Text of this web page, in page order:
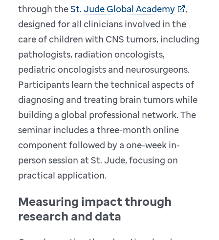
through theSt. Jude Global Academy
,
designed for all clinicians involved in the
care of children with CNS tumors, including
pathologists, radiation oncologists,
pediatric oncologists and neurosurgeons.
Participants learn the technical aspects of
diagnosing and treating brain tumors while
building a global professional network. The
seminar includes a three-month online
component followed by a one-week in-
person session at St. Jude, focusing on
practical application.
Measuring impact through
research and data